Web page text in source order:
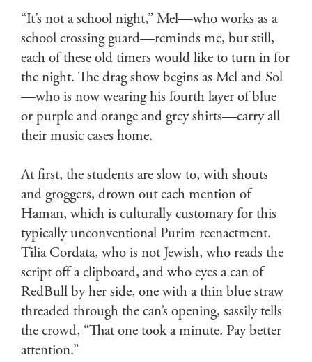
“It’s not a school night,” Mel—who works as a
school crossing guard—reminds me, but still,
each of these old timers would like to turn in for
the night. The drag show begins as Mel and Sol
—who is now wearing his fourth layer of blue
or purple and orange and grey shirts—carry all
their music cases home.
At first, the students are slow to, with shouts
and groggers, drown out each mention of
Haman, which is culturally customary for this
typically unconventional Purim reenactment.
Tilia Cordata, who is not Jewish, who reads the
script off a clipboard, and who eyes a can of
RedBull by her side, one with a thin blue straw
threaded through the can’s opening, sassily tells
the crowd, “That one took a minute. Pay better
attention.”